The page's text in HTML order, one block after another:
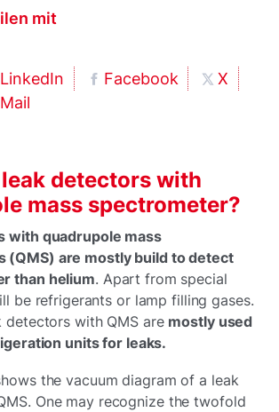
mit
LinkedIn Facebook
X
Mail
detectors with
mass spectrometer?
with quadrupole mass
(QMS) are mostly build to detect
than helium. Apart from special
be refrigerants or lamp filling gases.
detectors with QMS are mostly used
units for leaks.
the vacuum diagram of a leak
One may recognize the twofold